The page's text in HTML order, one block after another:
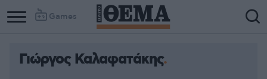
Games
Γιώργος Καλαφατάκης